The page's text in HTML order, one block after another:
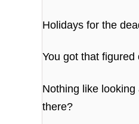
Holidays for the
You got that figured
Nothing like
there?